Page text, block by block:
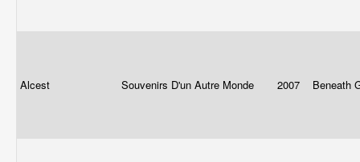
Alcest Souvenirs D'un Autre Monde 2007 Beneath